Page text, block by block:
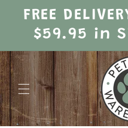
Skip to
contentFREE
$59.95 in